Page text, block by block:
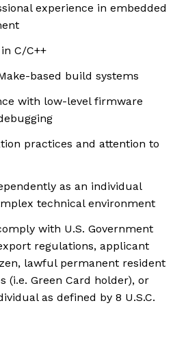
experience in embedded
C/C++
based build systems
with low-level firmware
practices and attention to
as an individual
technical environment
with U.S. Government
regulations, applicant
lawful permanent resident
(i.e. Green Card holder), or
as defined by 8 U.S.C.